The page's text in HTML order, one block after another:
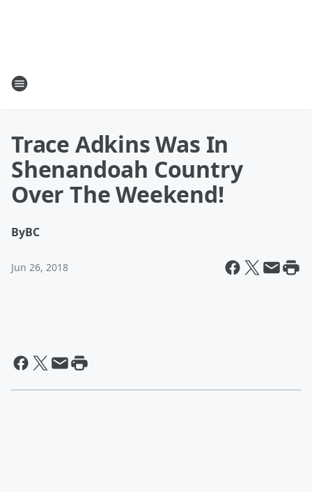
Trace Adkins Was In
Shenandoah Country
Over The Weekend!
ByBC
Jun 26, 2018